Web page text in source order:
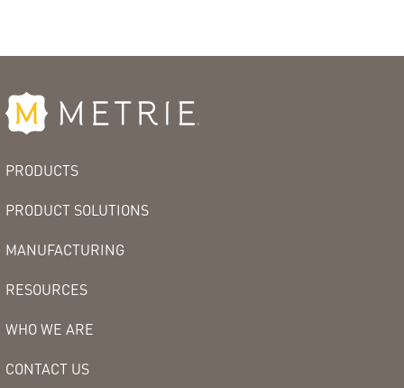
PRODUCTS
PRODUCT SOLUTIONS
MANUFACTURING
RESOURCES
WHO WE ARE
CONTACT US